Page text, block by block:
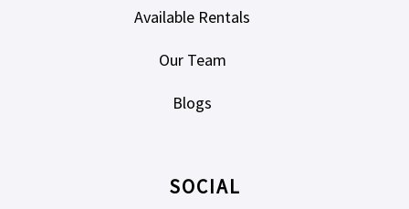
Available Rentals
Our Team
Blogs
SOCIAL